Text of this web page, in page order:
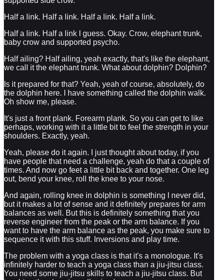
Half a link. Half a link. Half a link. Half a link.
Half a link. Half a link I guess. Okay. Crow, elephant trunk,
baby crow and supported psycho.
Half ailing? Half ailing, yeah exactly, that's like the elephant,
we call it the elephant trunk. What about dolphin? Dolphin?
Is it prepared for that? Yeah, yeah of course, absolutely, do
the dolphin here. I have something called the dolphin walk.
Oh show me, please.
It's just a front plank. Forearm plank. So you can get to like
perhaps, working with it a little bit to feel the strength in your
shoulders. Exactly, yeah.
Yeah, please do it again. I just thought about today, if you
have people that need a challenge, yeah do that a couple of
times. And now go feet a little bit back and together. One leg
out, bend your knee, roll the knee to your nose.
And again, rolling knee in dolphin is something I never did,
but it makes a lot of sense and it definitely prepares for arm
balances as well. But this is definitely something that you
reverse engineer from the peak or the arm balance. If you
want to have the arm balance as the peak, you make sure to
sequence it with this stuff. Inversions and play time.
The problem with a yoga class is that it's a monologue. It's
infinitely harder to teach a yoga class than a jiu-jitsu class.
You need some jiu-jitsu skills to teach a jiu-jitsu class. But